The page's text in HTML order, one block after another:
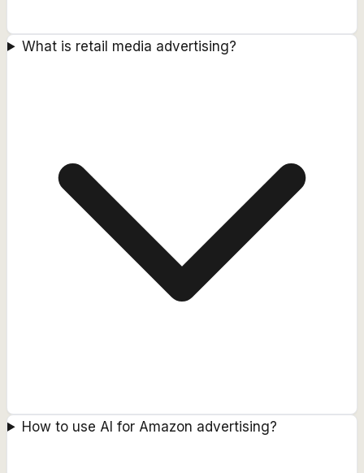
What is retail media advertising?
How to use AI for Amazon advertising?